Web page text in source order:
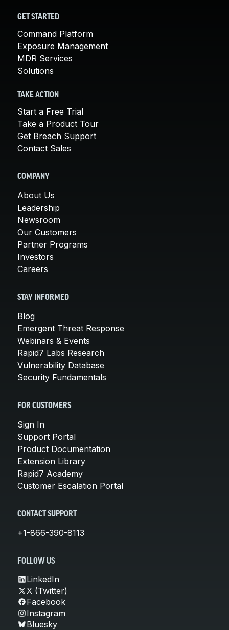
GET STARTED
Command Platform
Exposure Management
MDR Services
Solutions
TAKE ACTION
Start a Free Trial
Take a Product Tour
Get Breach Support
Contact Sales
COMPANY
About Us
Leadership
Newsroom
Our Customers
Partner Programs
Investors
Careers
STAY INFORMED
Blog
Emergent Threat Response
Webinars & Events
Rapid7 Labs Research
Vulnerability Database
Security Fundamentals
FOR CUSTOMERS
Sign In
Support Portal
Product Documentation
Extension Library
Rapid7 Academy
Customer Escalation Portal
CONTACT SUPPORT
+1-866-390-8113
FOLLOW US
LinkedIn
X (Twitter)
Facebook
Instagram
Bluesky